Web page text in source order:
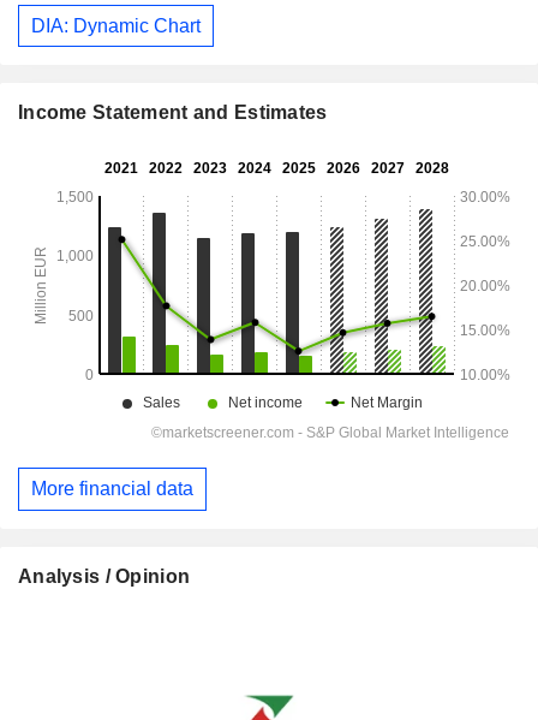
DIA: Dynamic Chart
Income Statement and Estimates
More financial data
Analysis / Opinion